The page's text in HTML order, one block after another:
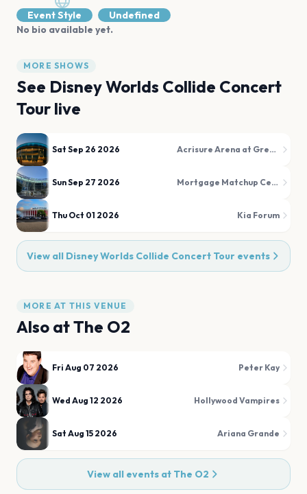
Event Style
Undefined
No bio available yet.
MORE SHOWS
See Disney Worlds Collide Concert
Tour live
Sat Sep 26 2026 Acrisure Arena at Greater Palm Springs
Sun Sep 27 2026 Mortgage Matchup Center (formerly PHX Arena)
Thu Oct 01 2026 Kia Forum
View all Disney Worlds Collide Concert Tourevents
MORE AT THIS VENUE
Also atThe O2
Fri Aug 07 2026 Peter Kay
Wed Aug 12 2026 Hollywood Vampires
Sat Aug 15 2026 Ariana Grande
View all events at The O2